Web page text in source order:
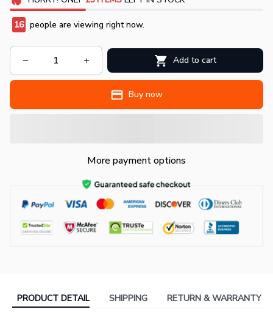
16 people are viewing right now.
Add to cart
Buy now
More payment options
PRODUCT DETAIL SHIPPING RETURN & WARRANTY